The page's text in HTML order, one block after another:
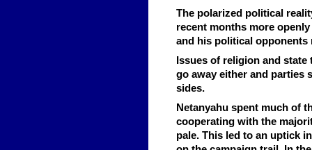
The polarized political
recent months more
and his political opponents
Issues of religion and
go away either and parties
sides.
Netanyahu spent much of
cooperating with the
pale. This led to an uptick